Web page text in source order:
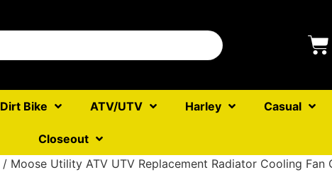
Dirt Bike ATV/UTV Harley Casual
Closeout
/ Moose Utility ATV UTV Replacement Radiator Cooling Fan